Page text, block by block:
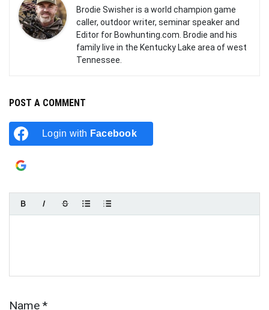
Brodie Swisher is a world champion game
caller, outdoor writer, seminar speaker and
Editor for Bowhunting.com. Brodie and his
family live in the Kentucky Lake area of west
Tennessee.
POST A COMMENT
Login with Facebook
Name *